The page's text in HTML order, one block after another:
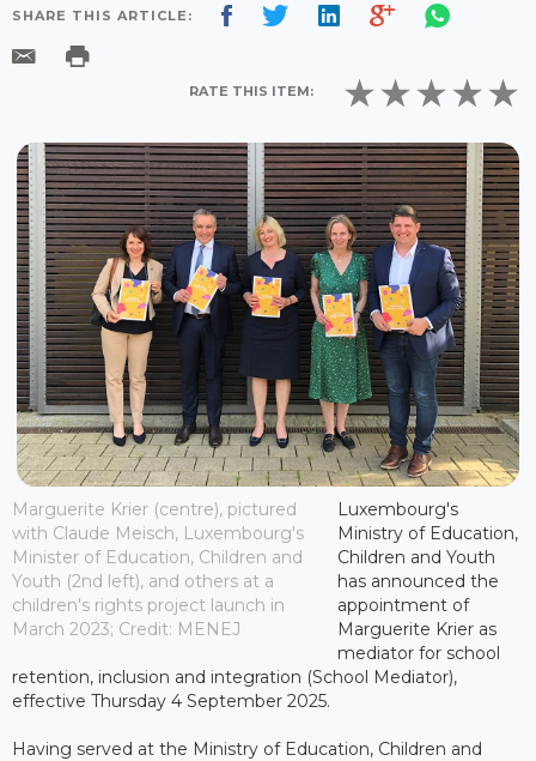
SHARE THIS ARTICLE:
RATE THIS ITEM:
Marguerite Krier (centre), pictured
with Claude Meisch, Luxembourg's
Minister of Education, Children and
Youth (2nd left), and others at a
children's rights project launch in
March 2023; Credit: MENEJ
Luxembourg's
Ministry of Education,
Children and Youth
has announced the
appointment of
Marguerite Krier as
mediator for school
retention, inclusion and integration (School Mediator),
effective Thursday 4 September 2025.
Having served at the Ministry of Education, Children and